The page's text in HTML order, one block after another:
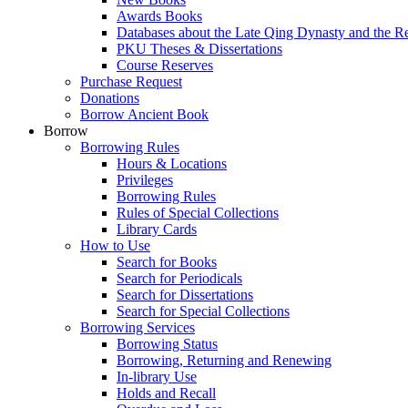
Awards Books
Databases about the Late Qing Dynasty and the
PKU Theses & Dissertations
Course Reserves
Purchase Request
Donations
Borrow Ancient Book
Borrow
Borrowing Rules
Hours & Locations
Privileges
Borrowing Rules
Rules of Special Collections
Library Cards
How to Use
Search for Books
Search for Periodicals
Search for Dissertations
Search for Special Collections
Borrowing Services
Borrowing Status
Borrowing, Returning and Renewing
In-library Use
Holds and Recall